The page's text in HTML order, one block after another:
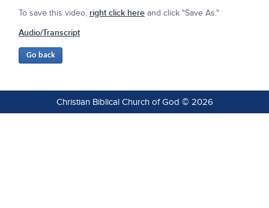
To save this video, right click here and click "Save As."
Audio/Transcript
Christian Biblical Church of God © 2026